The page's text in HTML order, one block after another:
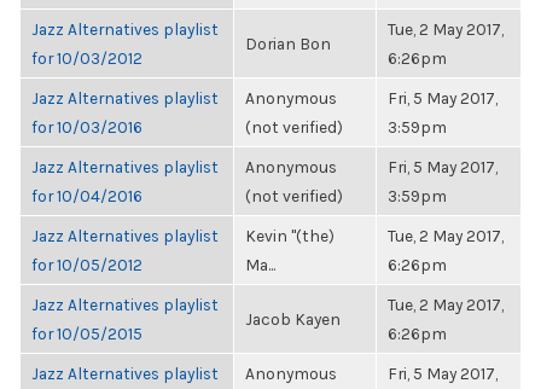
Jazz Alternatives playlist
for 10/03/2012
Dorian Bon
Tue, 2 May 2017,
6:26pm
Jazz Alternatives playlist
for 10/03/2016
Anonymous
(not verified)
Fri, 5 May 2017,
3:59pm
Jazz Alternatives playlist
for 10/04/2016
Anonymous
(not verified)
Fri, 5 May 2017,
3:59pm
Jazz Alternatives playlist
for 10/05/2012
Kevin "(the)
Ma...
Tue, 2 May 2017,
6:26pm
Jazz Alternatives playlist
for 10/05/2015
Jacob Kayen
Tue, 2 May 2017,
6:26pm
Jazz Alternatives playlist
Anonymous
Fri, 5 May 2017,